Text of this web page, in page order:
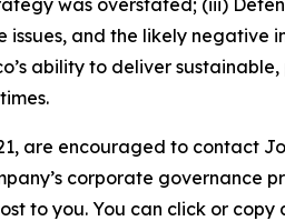
and the likely negative
ability to deliver
are encouraged to contact
corporate governance
to you. You can click or